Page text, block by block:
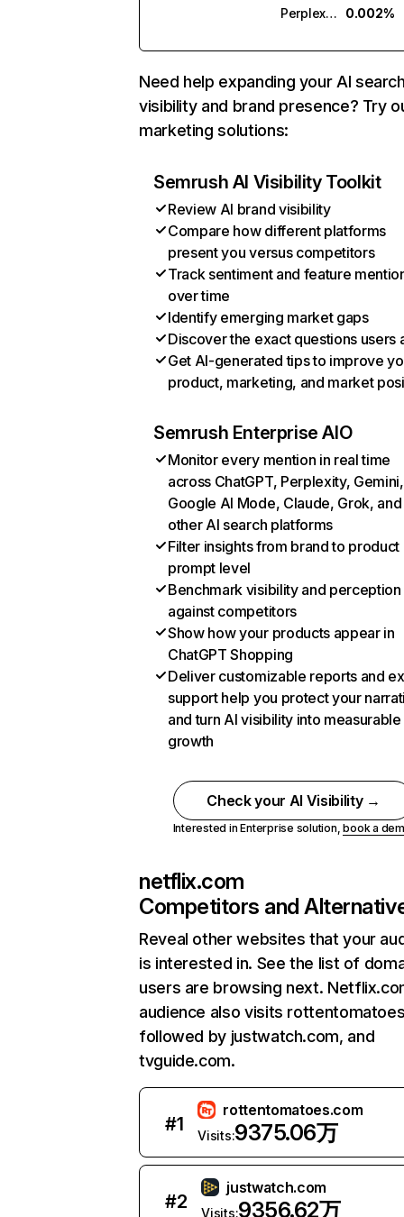
Perplexity
0.002%
Need help expanding your AI
visibility and brand presence? Try
marketing solutions:
Semrush AI Visibility Toolkit
Review AI brand visibility
Compare how different platforms
present you versus competitors
Track sentiment and feature
over time
Identify emerging market gaps
Discover the exact questions users
Get AI-generated tips to improve
product, marketing, and market
Semrush Enterprise AIO
Monitor every mention in real time
across ChatGPT, Perplexity, Gemini,
Google AI Mode, Claude, Grok, and
other AI search platforms
Filter insights from brand to product
prompt level
Benchmark visibility and perception
against competitors
Show how your products appear in
ChatGPT Shopping
Deliver customizable reports and
support help you protect your
and turn AI visibility into measurable
growth
Check your AI Visibility →
Interested in Enterprise solution,book a
netflix.com
Competitors and
Reveal other websites that your
is interested in. See the list of
users are browsing next.
audience also visits
followed by justwatch.com, and
tvguide.com.
#1
rottentomatoes.com
Visits:9375.06万
#2
justwatch.com
Visits:9356.62万